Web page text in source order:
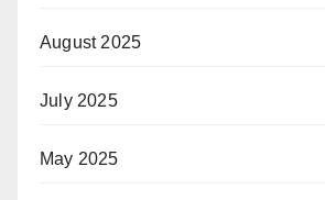
August 2025
July 2025
May 2025